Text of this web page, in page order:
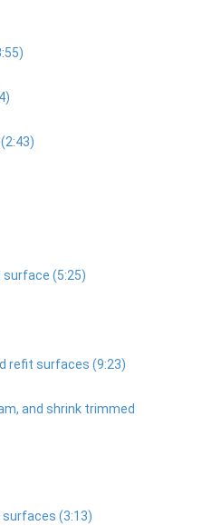
surface (5:25)
refit surfaces (9:23)
and shrink trimmed
(3:13)